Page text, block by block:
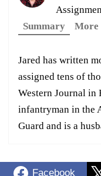
Summary
More
Jared has written
assigned tens of
Western Journal in
infantryman in the
Guard and is a
Facebook